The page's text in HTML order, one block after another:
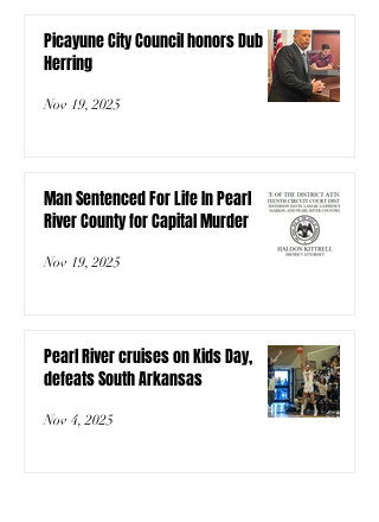
Picayune City Council honors Dub
Herring
Nov 19, 2025
Man Sentenced For Life In Pearl
River County for Capital Murder
Nov 19, 2025
Pearl River cruises on Kids Day,
defeats South Arkansas
Nov 4, 2025